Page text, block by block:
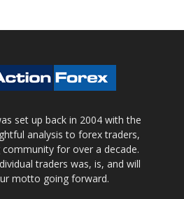
set up back in 2004 with the
analysis to forex traders,
for over a decade.
traders was, is, and will
motto going forward.